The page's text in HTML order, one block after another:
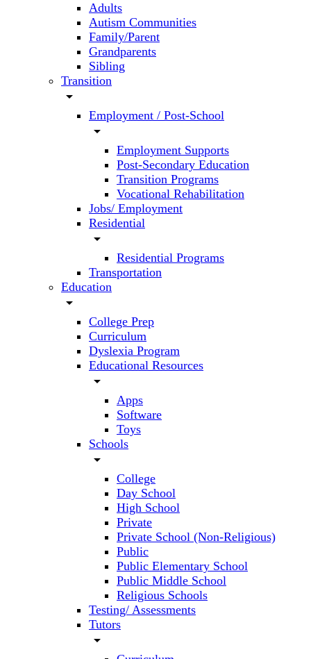
Adults
Autism Communities
Family/Parent
Grandparents
Sibling
Transition
arrow_drop_down
Employment / Post-School
arrow_drop_down
Employment Supports
Post-Secondary Education
Transition Programs
Vocational Rehabilitation
Jobs/ Employment
Residential
arrow_drop_down
Residential Programs
Transportation
Education
arrow_drop_down
College Prep
Curriculum
Dyslexia Program
Educational Resources
arrow_drop_down
Apps
Software
Toys
Schools
arrow_drop_down
College
Day School
High School
Private
Private School (Non-Religious)
Public
Public Elementary School
Public Middle School
Religious Schools
Testing/ Assessments
Tutors
arrow_drop_down